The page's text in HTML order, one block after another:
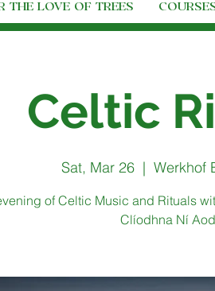
THE LOVE OF TREES
Celtic
Sat, Mar 26
  |
Werkhof
of Celtic Music and Rituals
Clíodhna Ní